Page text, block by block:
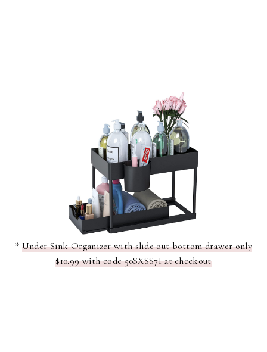
* Under Sink Organizer with slide out bottom drawer only
$10.99 with code 50SXSS7I at checkout